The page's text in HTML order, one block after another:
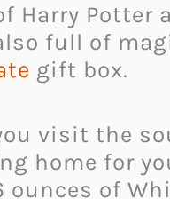
Harry
full of
gift box.
visit the
home for
of